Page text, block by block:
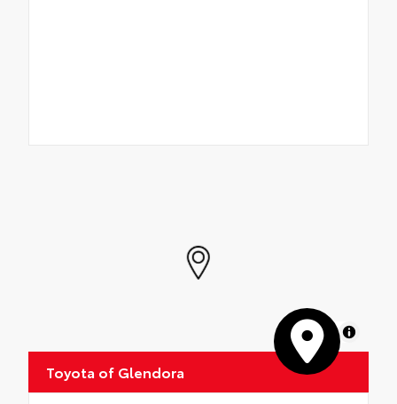
MapLibre
Toyota of Glendora